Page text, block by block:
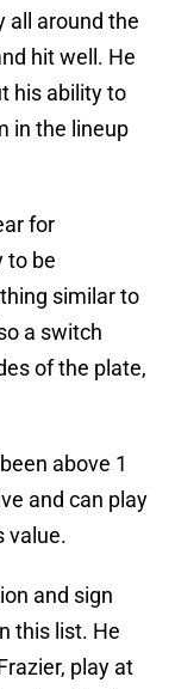
all around the
hit well. He
his ability to
in the lineup
for
to be
similar to
a switch
of the plate,
above 1
and can play
value.
and sign
this list. He
play at